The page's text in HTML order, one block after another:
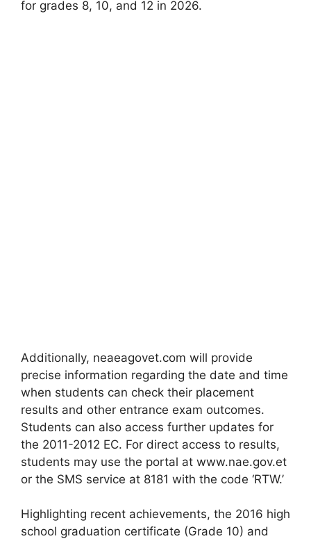
for grades 8, 10, and 12 in 2026.
Additionally, neaeagovet.com will provide
precise information regarding the date and time
when students can check their placement
results and other entrance exam outcomes.
Students can also access further updates for
the 2011-2012 EC. For direct access to results,
students may use the portal at www.nae.gov.et
or the SMS service at 8181 with the code ‘RTW.’
Highlighting recent achievements, the 2016 high
school graduation certificate (Grade 10) and